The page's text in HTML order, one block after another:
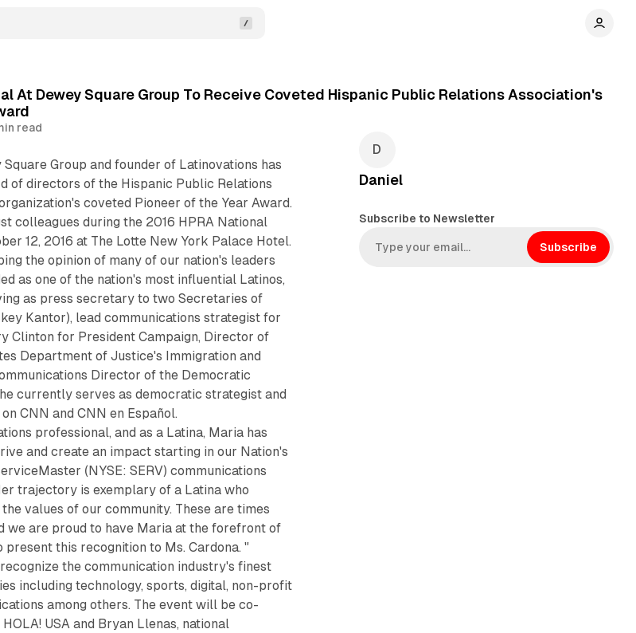
At Dewey Square Group To Receive Coveted Hispanic Public Relations Association's
read
Group and founder of Latinovations has
of directors of the Hispanic Public Relations
coveted Pioneer of the Year Award.
colleagues during the 2016 HPRA National
12, 2016 at The Lotte New York Palace Hotel.
the opinion of many of our nation's leaders
as one of the nation's most influential Latinos,
as press secretary to two Secretaries of
Kantor), lead communications strategist for
Clinton for President Campaign, Director of
Department of Justice's Immigration and
Director of the Democratic
currently serves as democratic strategist and
CNN and CNN en Español.
professional, and as a Latina, Maria has
and create an impact starting in our Nation's
(NYSE: SERV) communications
trajectory is exemplary of a Latina who
values of our community. These are times
we are proud to have Maria at the forefront of
this recognition to Ms. Cardona. "
the communication industry's finest
including technology, sports, digital, non-profit
among others. The event will be co-
USA and Bryan Llenas, national
Daniel
Subscribe to Newsletter
Subscribe